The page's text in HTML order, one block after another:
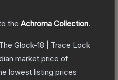
the Achroma Collection.
Glock-18 | Trace Lock
market price of
lowest listing prices